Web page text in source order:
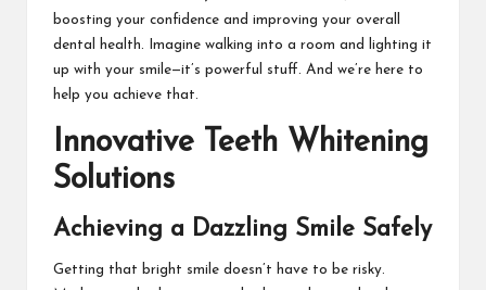
boosting your confidence and improving your overall
dental health. Imagine walking into a room and lighting it
up with your smile—it’s powerful stuff. And we’re here to
help you achieve that.
Innovative Teeth Whitening
Solutions
Achieving a Dazzling Smile Safely
Getting that bright smile doesn’t have to be risky.